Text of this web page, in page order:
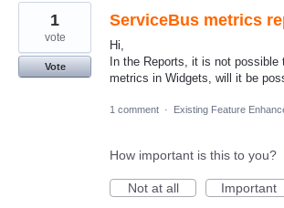
ServiceBus metrics
Hi,
In the Reports, it is not possible
metrics in Widgets, will it be
1
vote
Vote
1 comment · Existing Feature
How important is this to you?
Not at all
Important